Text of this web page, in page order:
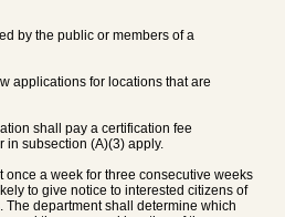
by the public or members of a
applications for locations that are
shall pay a certification fee
in subsection (A)(3) apply.
a week for three consecutive weeks
to give notice to interested citizens of
department shall determine which